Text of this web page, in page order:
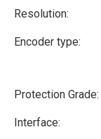
Resolution:
Encoder type:
Protection Grade:
Interface: